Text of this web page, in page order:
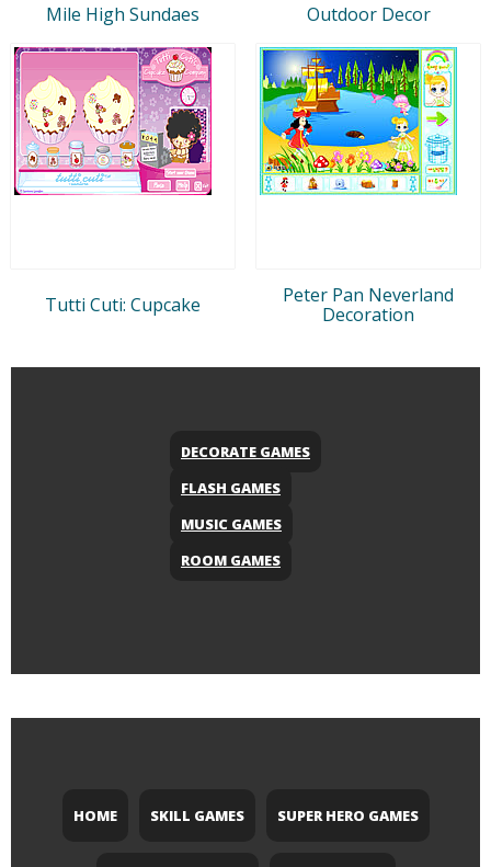
Mile High Sundaes Outdoor Decor
Tutti Cuti: Cupcake
Peter Pan Neverland
Decoration
DECORATE GAMES
FLASH GAMES
MUSIC GAMES
ROOM GAMES
HOME SKILL GAMES SUPER HERO GAMES